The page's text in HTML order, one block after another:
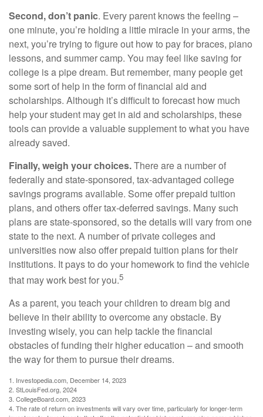
Second, don’t panic. Every parent knows the feeling –
one minute, you’re holding a little miracle in your arms, the
next, you’re trying to figure out how to pay for braces, piano
lessons, and summer camp. You may feel like saving for
college is a pipe dream. But remember, many people get
some sort of help in the form of financial aid and
scholarships. Although it’s difficult to forecast how much
help your student may get in aid and scholarships, these
tools can provide a valuable supplement to what you have
already saved.
Finally, weigh your choices.There are a number of
federally and state-sponsored, tax-advantaged college
savings programs available. Some offer prepaid tuition
plans, and others offer tax-deferred savings. Many such
plans are state-sponsored, so the details will vary from one
state to the next. A number of private colleges and
universities now also offer prepaid tuition plans for their
institutions. It pays to do your homework to find the vehicle
that may work best for you.5
As a parent, you teach your children to dream big and
believe in their ability to overcome any obstacle. By
investing wisely, you can help tackle the financial
obstacles of funding their higher education – and smooth
the way for them to pursue their dreams.
1. Investopedia.com, December 14, 2023
2. StLouisFed.org, 2024
3. CollegeBoard.com, 2023
4. The rate of return on investments will vary over time, particularly for longer-term